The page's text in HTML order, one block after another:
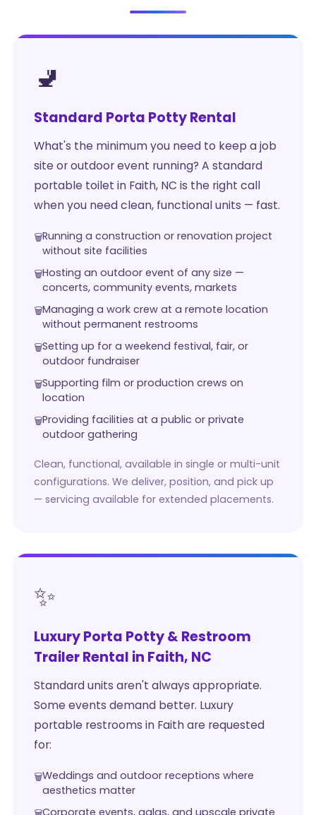
🚽
Standard Porta Potty Rental
What's the minimum you need to keep a job
site or outdoor event running? A standard
portable toilet in Faith, NC is the right call
when you need clean, functional units — fast.
Running a construction or renovation project
without site facilities
Hosting an outdoor event of any size —
concerts, community events, markets
Managing a work crew at a remote location
without permanent restrooms
Setting up for a weekend festival, fair, or
outdoor fundraiser
Supporting film or production crews on
location
Providing facilities at a public or private
outdoor gathering
Clean, functional, available in single or multi-unit
configurations. We deliver, position, and pick up
— servicing available for extended placements.
✨
Luxury Porta Potty & Restroom
Trailer Rental in Faith, NC
Standard units aren't always appropriate.
Some events demand better. Luxury
portable restrooms in Faith are requested
for:
Weddings and outdoor receptions where
aesthetics matter
Corporate events, galas, and upscale private